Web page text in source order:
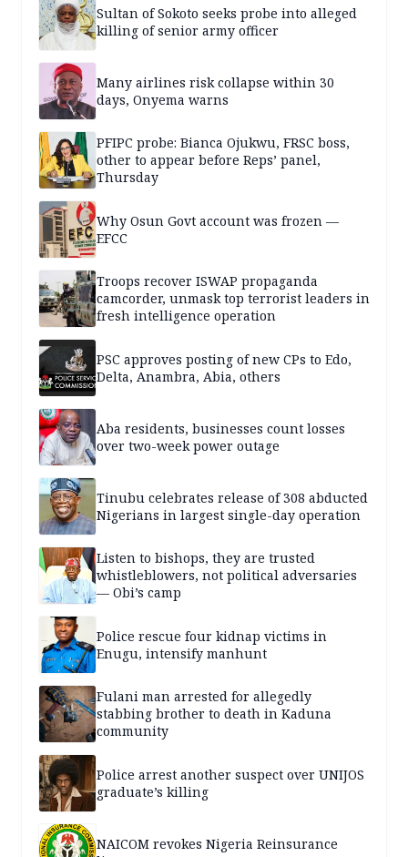
Sultan of Sokoto seeks probe into alleged
killing of senior army officer
Many airlines risk collapse within 30
days, Onyema warns
PFIPC probe: Bianca Ojukwu, FRSC boss,
other to appear before Reps’ panel,
Thursday
Why Osun Govt account was frozen —
EFCC
Troops recover ISWAP propaganda
camcorder, unmask top terrorist leaders in
fresh intelligence operation
PSC approves posting of new CPs to Edo,
Delta, Anambra, Abia, others
Aba residents, businesses count losses
over two-week power outage
Tinubu celebrates release of 308 abducted
Nigerians in largest single-day operation
Listen to bishops, they are trusted
whistleblowers, not political adversaries
— Obi’s camp
Police rescue four kidnap victims in
Enugu, intensify manhunt
Fulani man arrested for allegedly
stabbing brother to death in Kaduna
community
Police arrest another suspect over UNIJOS
graduate’s killing
NAICOM revokes Nigeria Reinsurance